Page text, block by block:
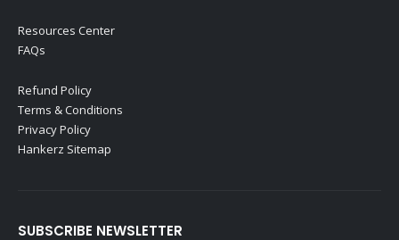
Resources Center
FAQs
Refund Policy
Terms & Conditions
Privacy Policy
Hankerz Sitemap
SUBSCRIBE NEWSLETTER